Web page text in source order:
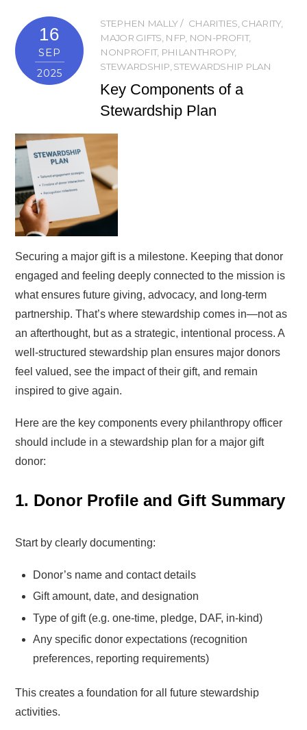
16
SEP
2025
STEPHEN MALLY CHARITIES, CHARITY,
MAJOR GIFTS, NFP, NON-PROFIT,
NONPROFIT, PHILANTHROPY,
STEWARDSHIP, STEWARDSHIP PLAN
Key Components of a
Stewardship Plan
Securing a major gift is a milestone. Keeping that donor
engaged and feeling deeply connected to the mission is
what ensures future giving, advocacy, and long-term
partnership. That’s where stewardship comes in—not as
an afterthought, but as a strategic, intentional process. A
well-structured stewardship plan ensures major donors
feel valued, see the impact of their gift, and remain
inspired to give again.
Here are the key components every philanthropy officer
should include in a stewardship plan for a major gift
donor:
1. Donor Profile and Gift Summary
Start by clearly documenting:
Donor’s name and contact details
Gift amount, date, and designation
Type of gift (e.g. one-time, pledge, DAF, in-kind)
Any specific donor expectations (recognition
preferences, reporting requirements)
This creates a foundation for all future stewardship
activities.